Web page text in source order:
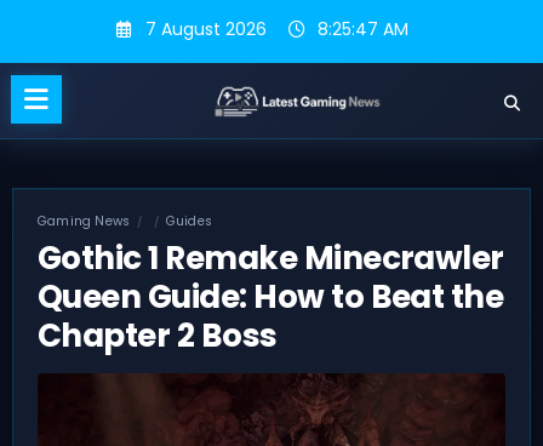
content
7 August 2026 8:25:48 AM
Gaming News Guides
Gothic 1 Remake Minecrawler
Queen Guide: How to Beat the
Chapter 2 Boss